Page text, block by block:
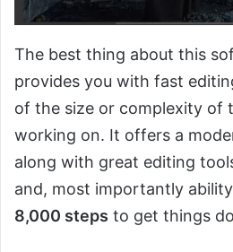
The best thing about this
provides you with fast
of the size or complexity of
working on. It offers a
along with great editing
and, most importantly
8,000 steps to get things